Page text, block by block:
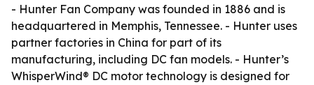
- Hunter Fan Company was founded in 1886 and is
headquartered in Memphis, Tennessee. - Hunter uses
partner factories in China for part of its
manufacturing, including DC fan models. - Hunter’s
WhisperWind® DC motor technology is designed for